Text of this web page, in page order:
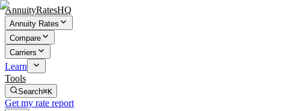
AnnuityRatesHQ
Annuity Rates
Compare
Carriers
Learn
Tools
Search⌘K
Get my rate report